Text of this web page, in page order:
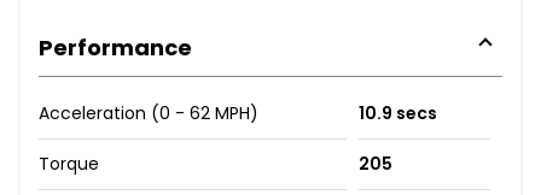
Performance
Acceleration (0 - 62 MPH) 10.9 secs
Torque 205